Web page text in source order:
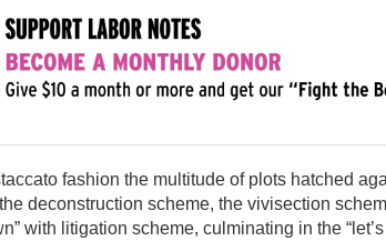
fashion the multitude of plots hatched
deconstruction scheme, the vivisection
with litigation scheme, culminating in the